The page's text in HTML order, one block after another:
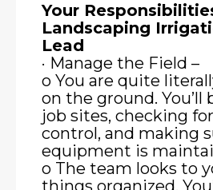
Your
Landscaping
Lead
· Manage the Field –
o You are quite
on the ground. You’ll
job sites, checking
control, and making
equipment is
o The team looks to
things organized.